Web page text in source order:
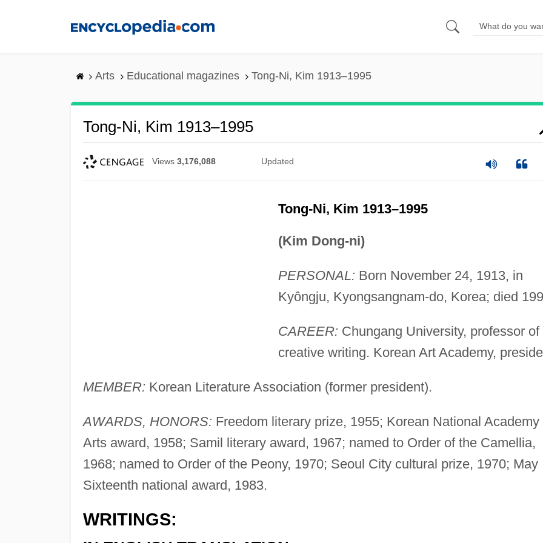
Arts Educational magazines Tong-Ni, Kim 1913–1995
Tong-Ni, Kim 1913–1995
Views 3,176,088 Updated
Tong-Ni, Kim 1913–1995
(Kim Dong-ni)
PERSONAL: Born November 24, 1913, in
Kyôngju, Kyongsangnam-do, Korea; died
CAREER: Chungang University, professor of
creative writing. Korean Art Academy,
MEMBER: Korean Literature Association (former president).
AWARDS, HONORS: Freedom literary prize, 1955; Korean National Academy
Arts award, 1958; Samil literary award, 1967; named to Order of the Camellia,
1968; named to Order of the Peony, 1970; Seoul City cultural prize, 1970; May
Sixteenth national award, 1983.
WRITINGS: